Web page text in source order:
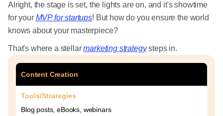
Alright, the stage is set, the lights are on, and it's showtime
for your MVP for startups! But how do you ensure the world
knows about your masterpiece?
That's where a stellarmarketing strategysteps in.
Content Creation
Tools/Strategies
Blog posts, eBooks, webinars